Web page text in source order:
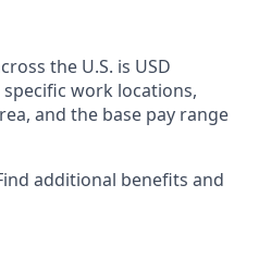
the U.S. is USD
specific work locations,
and the base pay range
additional benefits and